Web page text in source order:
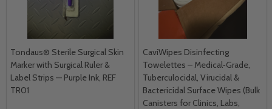
Tondaus® Sterile Surgical Skin
Marker with Surgical Ruler &
Label Strips — Purple Ink, REF
TR01
CaviWipes Disinfecting
Towelettes – Medical‑Grade,
Tuberculocidal, Virucidal &
Bactericidal Surface Wipes (Bulk
Canisters for Clinics, Labs,